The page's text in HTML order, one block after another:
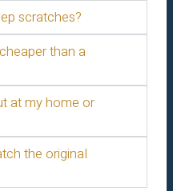
scratches?
than a
at my home or
the original